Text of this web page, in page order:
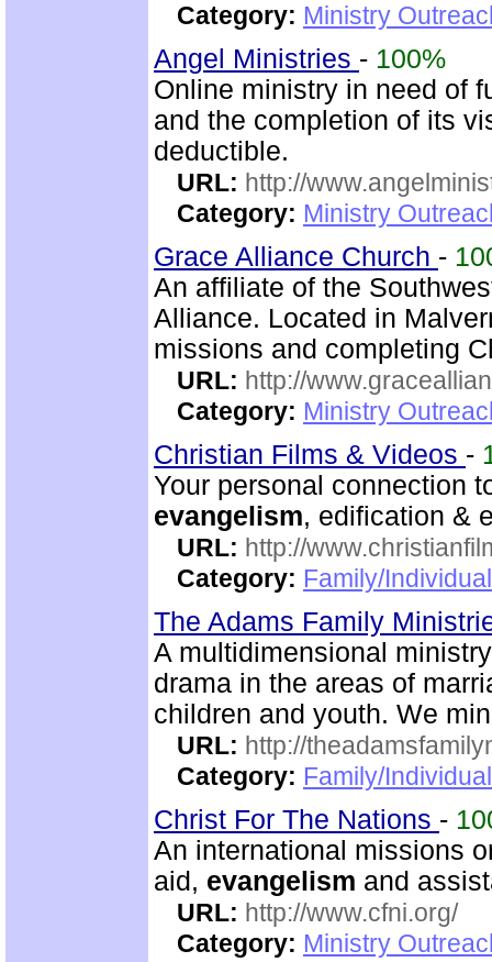
Category: Ministry
Angel Ministries - 100%
Online ministry in need of
and the completion of its
deductible.
URL: http://
Category: Ministry
Grace Alliance Church -
An affiliate of the
Alliance. Located in
missions and completing
URL: http://
Category: Ministry
Christian Films & Videos -
Your personal connection
evangelism, edification &
URL: http://
Category: Family/
The Adams Family
A multidimensional
drama in the areas of
children and youth. We
URL: http://
Category: Family/
Christ For The Nations -
An international missions
aid, evangelism and
URL: http://www.cfni.org/
Category: Ministry